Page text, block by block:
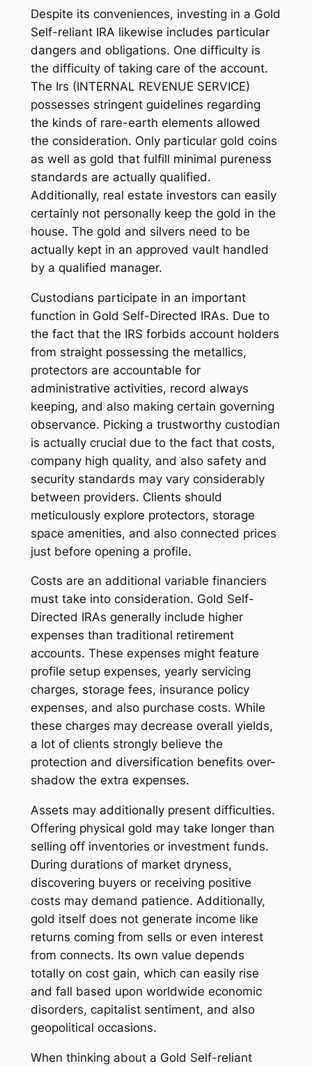
Despite its conveniences, investing in a Gold
Self-reliant IRA likewise includes particular
dangers and obligations. One difficulty is
the difficulty of taking care of the account.
The Irs (INTERNAL REVENUE SERVICE)
possesses stringent guidelines regarding
the kinds of rare-earth elements allowed
the consideration. Only particular gold coins
as well as gold that fulfill minimal pureness
standards are actually qualified.
Additionally, real estate investors can easily
certainly not personally keep the gold in the
house. The gold and silvers need to be
actually kept in an approved vault handled
by a qualified manager.
Custodians participate in an important
function in Gold Self-Directed IRAs. Due to
the fact that the IRS forbids account holders
from straight possessing the metallics,
protectors are accountable for
administrative activities, record always
keeping, and also making certain governing
observance. Picking a trustworthy custodian
is actually crucial due to the fact that costs,
company high quality, and also safety and
security standards may vary considerably
between providers. Clients should
meticulously explore protectors, storage
space amenities, and also connected prices
just before opening a profile.
Costs are an additional variable financiers
must take into consideration. Gold Self-
Directed IRAs generally include higher
expenses than traditional retirement
accounts. These expenses might feature
profile setup expenses, yearly servicing
charges, storage fees, insurance policy
expenses, and also purchase costs. While
these charges may decrease overall yields,
a lot of clients strongly believe the
protection and diversification benefits over-
shadow the extra expenses.
Assets may additionally present difficulties.
Offering physical gold may take longer than
selling off inventories or investment funds.
During durations of market dryness,
discovering buyers or receiving positive
costs may demand patience. Additionally,
gold itself does not generate income like
returns coming from sells or even interest
from connects. Its own value depends
totally on cost gain, which can easily rise
and fall based upon worldwide economic
disorders, capitalist sentiment, and also
geopolitical occasions.
When thinking about a Gold Self-reliant